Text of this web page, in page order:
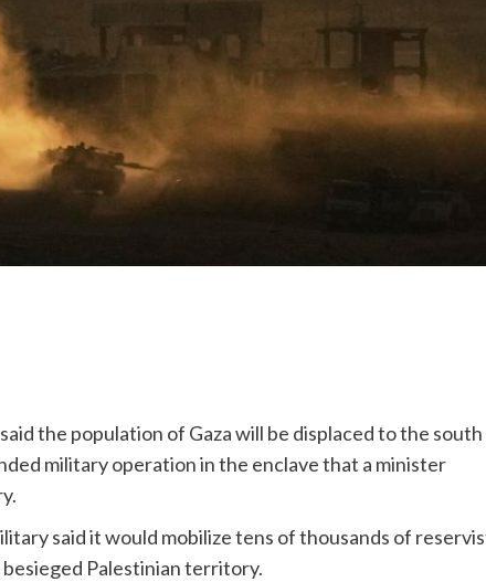
the population of Gaza will be displaced to the south
military operation in the enclave that a minister
said it would mobilize tens of thousands of
Palestinian territory.